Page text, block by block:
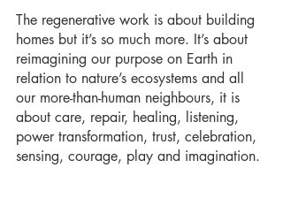
The regenerative work is about building
homes but it’s so much more. It’s about
reimagining our purpose on Earth in
relation to nature’s ecosystems and all
our more-than-human neighbours, it is
about care, repair, healing, listening,
power transformation, trust, celebration,
sensing, courage, play and imagination.